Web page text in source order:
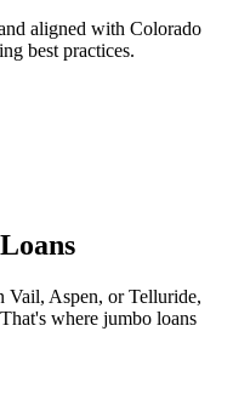
aligned with Colorado
best practices.
Vail, Aspen, or Telluride,
where jumbo loans